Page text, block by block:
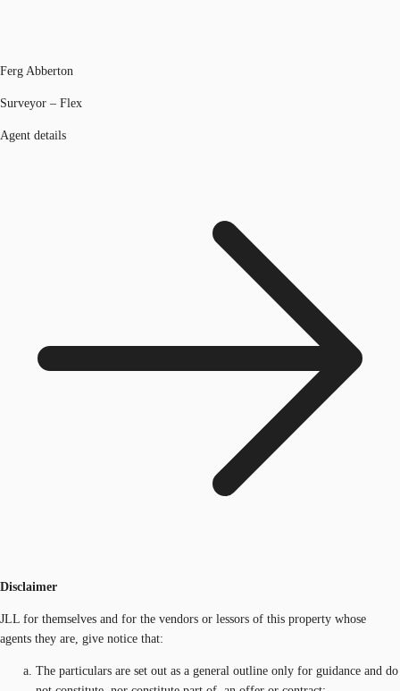
Ferg Abberton
Surveyor – Flex
Agent details
Disclaimer
JLL for themselves and for the vendors or lessors of this property whose
agents they are, give notice that:
The particulars are set out as a general outline only for guidance and do